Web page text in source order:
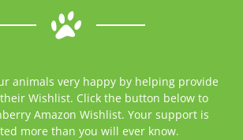
animals very happy by helping provide
Wishlist. Click the button below to
Amazon Wishlist. Your support is
more than you will ever know.